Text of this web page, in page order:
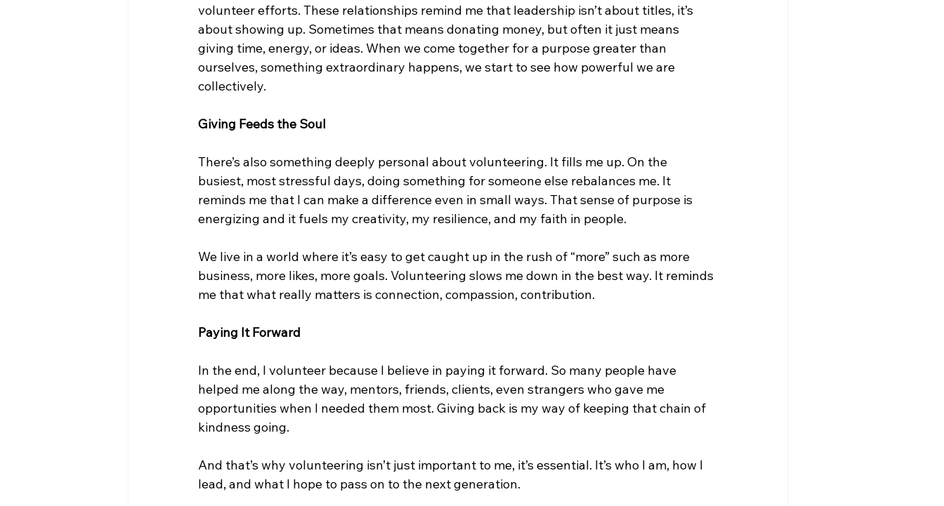
volunteer efforts. These relationships remind me that leadership isn’t about titles, it’s
about showing up. Sometimes that means donating money, but often it just means
giving time, energy, or ideas. When we come together for a purpose greater than
ourselves, something extraordinary happens, we start to see how powerful we are
collectively.
Giving Feeds the Soul
There’s also something deeply personal about volunteering. It fills me up. On the
busiest, most stressful days, doing something for someone else rebalances me. It
reminds me that I can make a difference even in small ways. That sense of purpose is
energizing and it fuels my creativity, my resilience, and my faith in people.
We live in a world where it’s easy to get caught up in the rush of “more” such as more
business, more likes, more goals. Volunteering slows me down in the best way. It reminds
me that what really matters is connection, compassion, contribution.
Paying It Forward
In the end, I volunteer because I believe in paying it forward. So many people have
helped me along the way, mentors, friends, clients, even strangers who gave me
opportunities when I needed them most. Giving back is my way of keeping that chain of
kindness going.
And that’s why volunteering isn’t just important to me, it’s essential. It’s who I am, how I
lead, and what I hope to pass on to the next generation.